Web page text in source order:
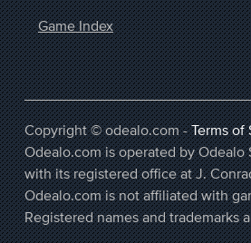
Game Index
Copyright © odealo.com -Terms of
Odealo.com is operated by
with its registered office at J.
Odealo.com is not affiliated with
Registered names and trademarks